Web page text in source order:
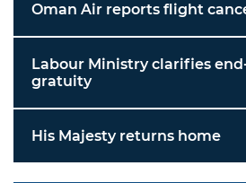
Oman Air reports flight
Labour Ministry clarifies
gratuity
His Majesty returns home